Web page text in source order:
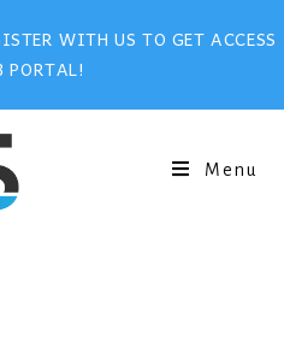
WITH US TO GET ACCESS
PORTAL!
Menu